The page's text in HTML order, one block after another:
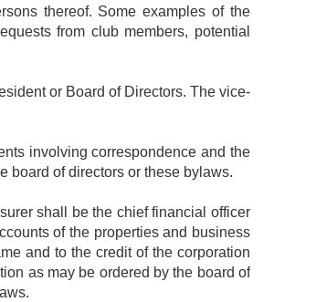
thereof. Some examples of the
from club members, potential
or Board of Directors. The vice-
involving correspondence and the
board of directors or these bylaws.
shall be the chief financial officer
of the properties and business
and to the credit of the corporation
as may be ordered by the board of